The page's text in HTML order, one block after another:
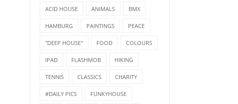
ACID HOUSE ANIMALS BMX
HAMBURG PAINTINGS PEACE
"DEEP HOUSE" FOOD COLOURS
IPAD FLASHMOB HIKING
TENNIS CLASSICS CHARITY
#DAILY PICS FUNKYHOUSE